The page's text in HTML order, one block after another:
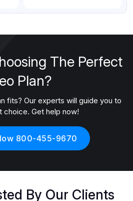
The Perfect
Plan?
fits? Our experts will guide you to
choice. Get help now!
800-455-9670
By Our Clients